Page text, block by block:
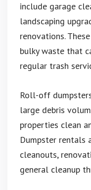
include garage
landscaping
renovations.
bulky waste that
regular trash
Roll-off
large debris
properties clean
Dumpster rentals
cleanouts,
general cleanup